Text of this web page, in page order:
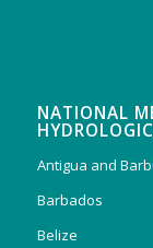
NATIONAL
Antigua and
Barbados
Belize